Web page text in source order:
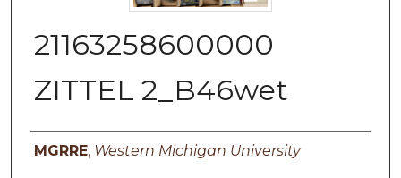
21163258600000
ZITTEL 2_B46wet
Authors
MGRRE, Western Michigan University